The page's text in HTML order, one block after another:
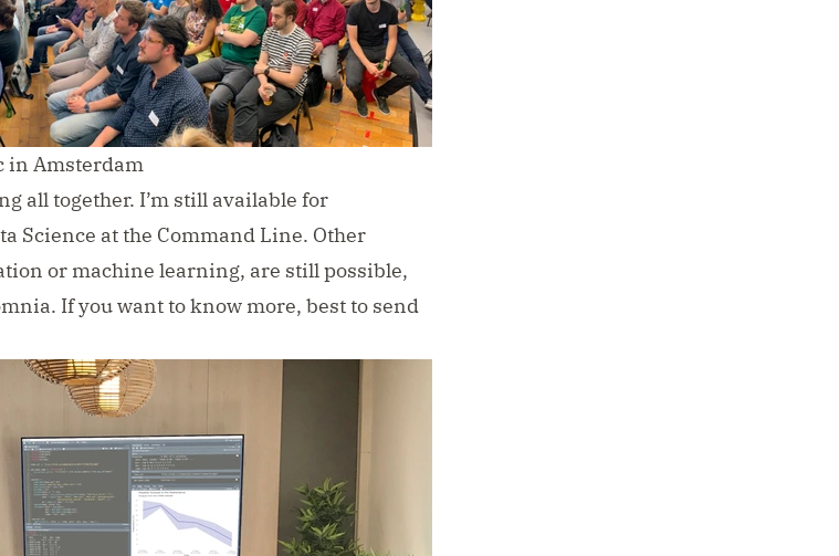
in Amsterdam
all together. I’m still available for
Science at the Command Line. Other
or machine learning, are still possible,
If you want to know more, best to send